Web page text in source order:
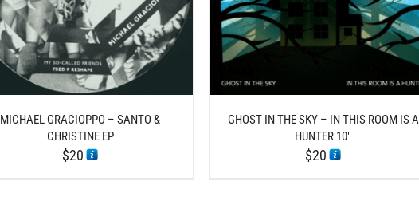
MICHAEL GRACIOPPO – SANTO &
CHRISTINE EP
$20
GHOST IN THE SKY – IN THIS ROOM IS A
HUNTER 10″
$20
HAS
MULTIPLE
VARIANTS.
MAY
CHOSEN
ON